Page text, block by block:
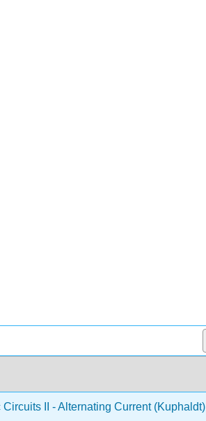
Circuits II - Alternating Current (Kuphaldt)